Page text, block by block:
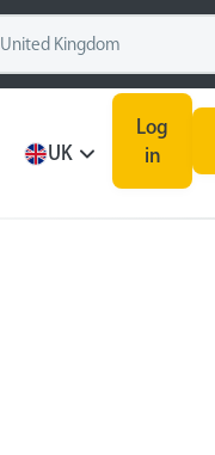
United Kingdom
UK
Log
in